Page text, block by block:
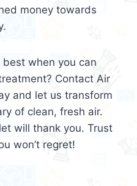
money towards
when you can
Contact Air
and let us transform
of clean, fresh air.
will thank you. Trust
won’t regret!